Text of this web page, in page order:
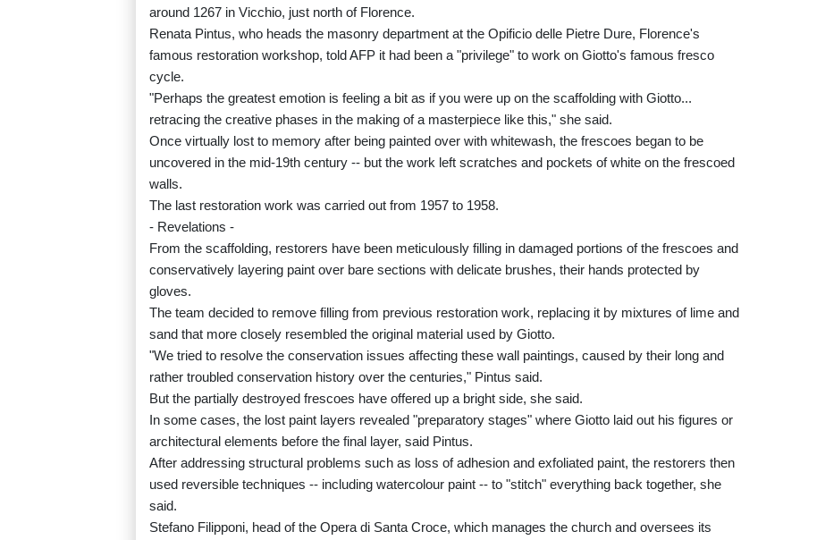
around 1267 in Vicchio, just north of Florence.
Renata Pintus, who heads the masonry department at the Opificio delle Pietre Dure, Florence's
famous restoration workshop, told AFP it had been a "privilege" to work on Giotto's famous fresco
cycle.
"Perhaps the greatest emotion is feeling a bit as if you were up on the scaffolding with Giotto...
retracing the creative phases in the making of a masterpiece like this," she said.
Once virtually lost to memory after being painted over with whitewash, the frescoes began to be
uncovered in the mid-19th century -- but the work left scratches and pockets of white on the frescoed
walls.
The last restoration work was carried out from 1957 to 1958.
- Revelations -
From the scaffolding, restorers have been meticulously filling in damaged portions of the frescoes and
conservatively layering paint over bare sections with delicate brushes, their hands protected by
gloves.
The team decided to remove filling from previous restoration work, replacing it by mixtures of lime and
sand that more closely resembled the original material used by Giotto.
"We tried to resolve the conservation issues affecting these wall paintings, caused by their long and
rather troubled conservation history over the centuries," Pintus said.
But the partially destroyed frescoes have offered up a bright side, she said.
In some cases, the lost paint layers revealed "preparatory stages" where Giotto laid out his figures or
architectural elements before the final layer, said Pintus.
After addressing structural problems such as loss of adhesion and exfoliated paint, the restorers then
used reversible techniques -- including watercolour paint -- to "stitch" everything back together, she
said.
Stefano Filipponi, head of the Opera di Santa Croce, which manages the church and oversees its